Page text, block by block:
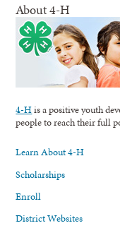
About 4-H
4-His a positive youth
people to reach their full
Learn About 4-H
Scholarships
Enroll
District Websites